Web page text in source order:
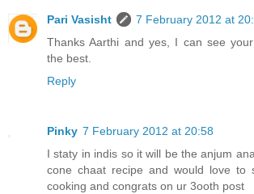
Pari Vasisht
7 February 2012 at
Thanks Aarthi and yes, I can see
the best.
Reply
Pinky 7 February 2012 at 20:58
I staty in indis so it will be the anjum
cone chaat recipe and would love to
cooking and congrats on ur 3ooth post